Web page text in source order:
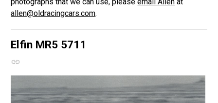
photographs that we can use, pleaseemail Allen at
allen@oldracingcars.com.
Elfin MR5 5711